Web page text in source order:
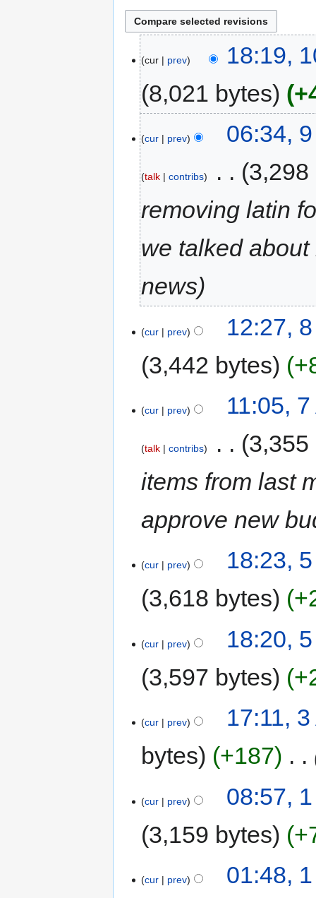
cur prev
18:19,
8,021 bytes
cur prev 06:34,
talk contribs
3,298
removing latin
we talked
news
cur prev
12:27,
3,442 bytes
cur prev 11:05,
talk contribs
3,355
items from last
approve new
cur prev
18:23,
3,618 bytes
cur prev
18:20,
3,597 bytes
cur prev
17:11,
bytes
+187
cur prev
08:57,
3,159 bytes
cur prev 01:48,